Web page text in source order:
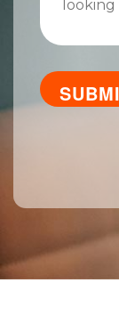
insurance
you
looking